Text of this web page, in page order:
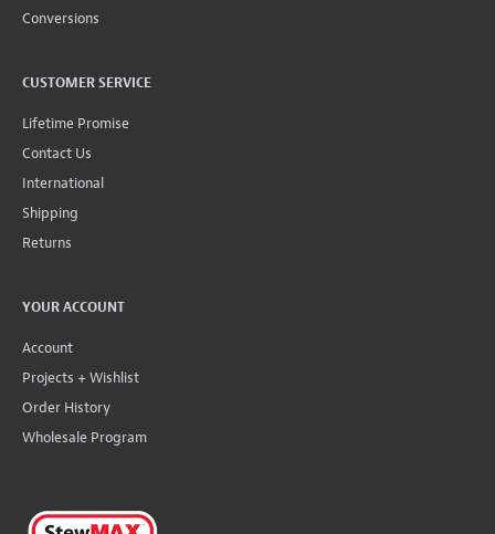
Conversions
CUSTOMER SERVICE
Lifetime Promise
Contact Us
International
Shipping
Returns
YOUR ACCOUNT
Account
Projects + Wishlist
Order History
Wholesale Program